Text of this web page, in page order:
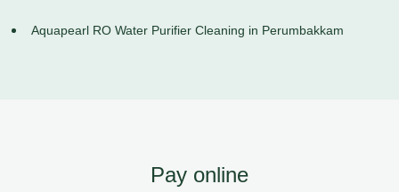
Aquapearl RO Water Purifier Cleaning in Perumbakkam
Pay online